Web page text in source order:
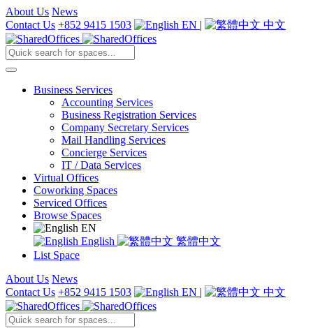
About Us News
Contact Us +852 9415 1503 EN | 中文
Business Services
Accounting Services
Business Registration Services
Company Secretary Services
Mail Handling Services
Concierge Services
IT / Data Services
Virtual Offices
Coworking Spaces
Serviced Offices
Browse Spaces
EN
English
繁體中文
List Space
About Us News
Contact Us +852 9415 1503 EN | 中文